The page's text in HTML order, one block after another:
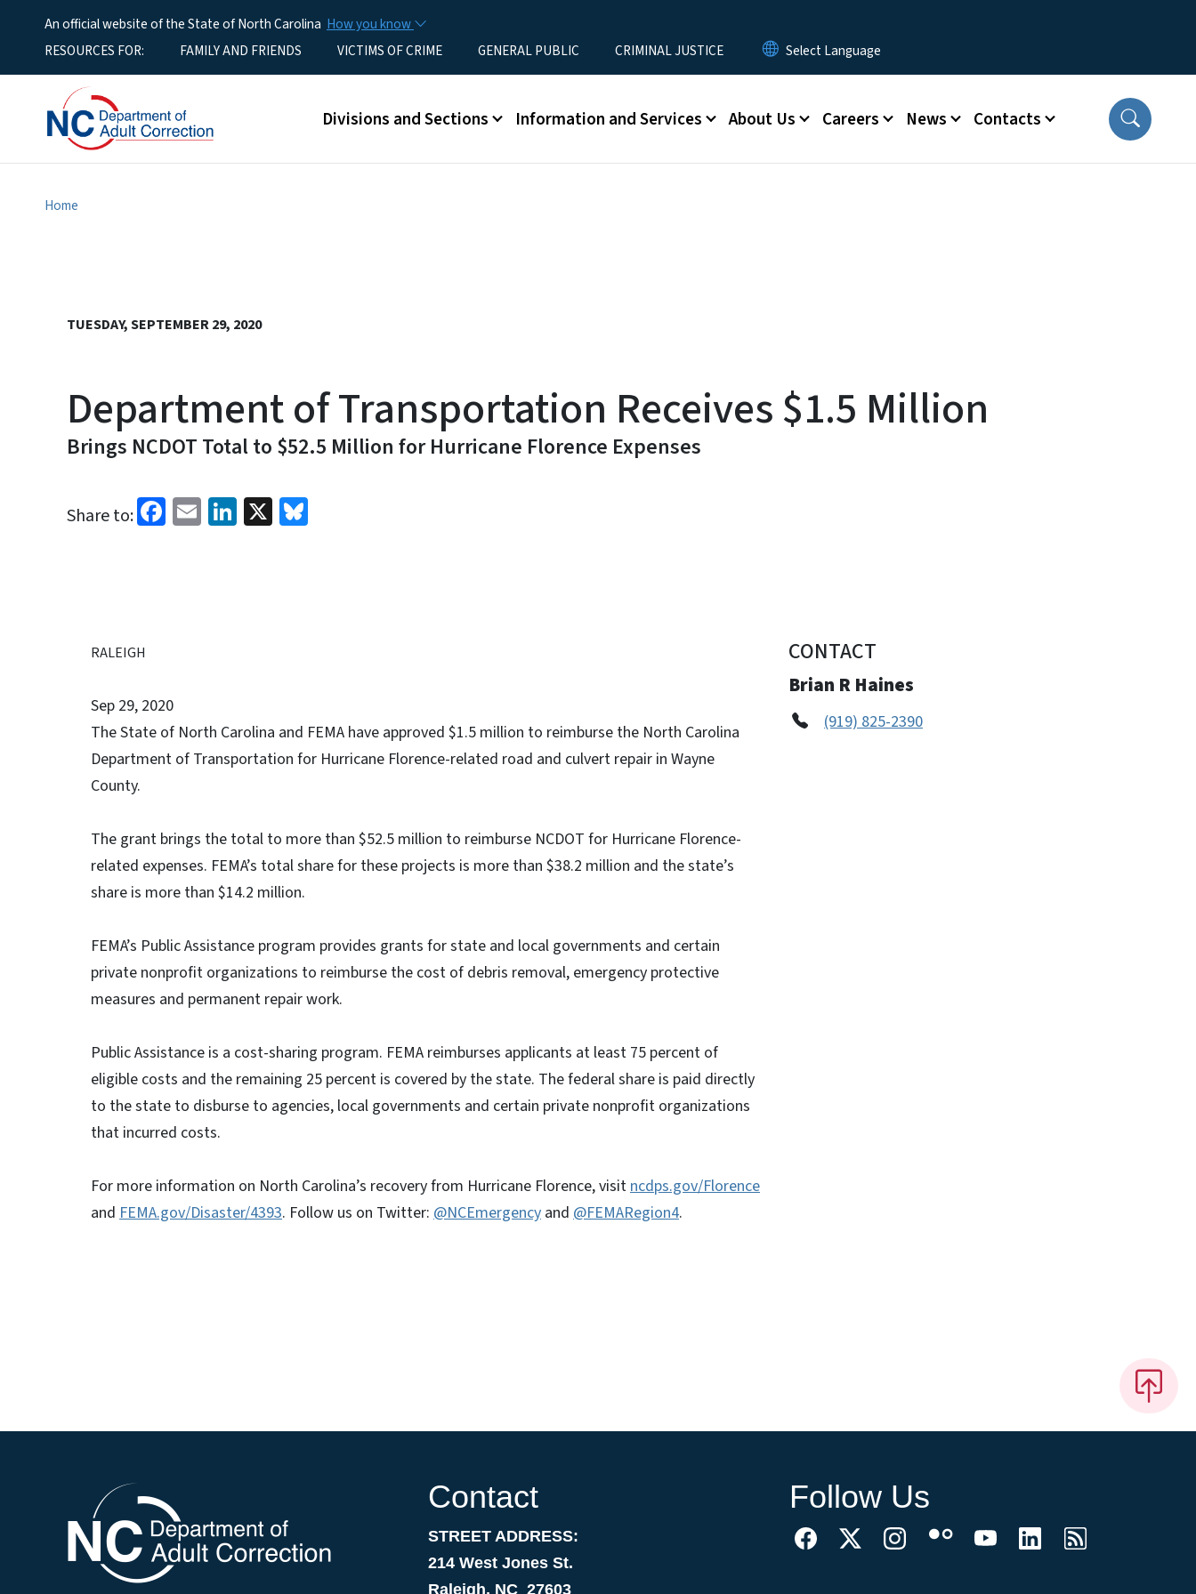
An official website of the State of North Carolina How you know
Utility MenuRESOURCES FOR: FAMILY AND FRIENDS VICTIMS OF CRIME GENERAL PUBLIC CRIMINAL JUSTICE
Main menu
Divisions and Sections Information and Services About Us Careers News Contacts
Home
TUESDAY, SEPTEMBER 29, 2020
Department of Transportation Receives $1.5 Million
Brings NCDOT Total to $52.5 Million for Hurricane Florence Expenses
Share to: Facebook
EmailLinkedIn
X
RALEIGH
Sep 29, 2020
The State of North Carolina and FEMA have approved $1.5 million to reimburse the North Carolina
Department of Transportation for Hurricane Florence-related road and culvert repair in Wayne
County.
The grant brings the total to more than $52.5 million to reimburse NCDOT for Hurricane Florence-
related expenses. FEMA’s total share for these projects is more than $38.2 million and the state’s
share is more than $14.2 million.
FEMA’s Public Assistance program provides grants for state and local governments and certain
private nonprofit organizations to reimburse the cost of debris removal, emergency protective
measures and permanent repair work.
Public Assistance is a cost-sharing program. FEMA reimburses applicants at least 75 percent of
eligible costs and the remaining 25 percent is covered by the state. The federal share is paid directly
to the state to disburse to agencies, local governments and certain private nonprofit organizations
that incurred costs.
For more information on North Carolina’s recovery from Hurricane Florence, visitncdps.gov/Florence
and FEMA.gov/Disaster/4393. Follow us on Twitter: @NCEmergency and @FEMARegion4.
CONTACT
Brian R Haines
(919) 825-2390
Contact
STREET ADDRESS:
214 West Jones St.
Raleigh, NC 27603
Follow Us